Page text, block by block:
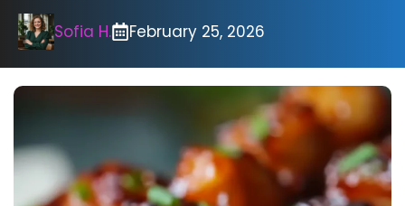
Sofia H. February 25, 2026